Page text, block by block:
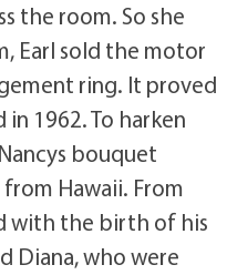
the room. So she
Earl sold the motor
ring. It proved
in 1962. To harken
bouquet
Hawaii. From
with the birth of his
Diana, who were